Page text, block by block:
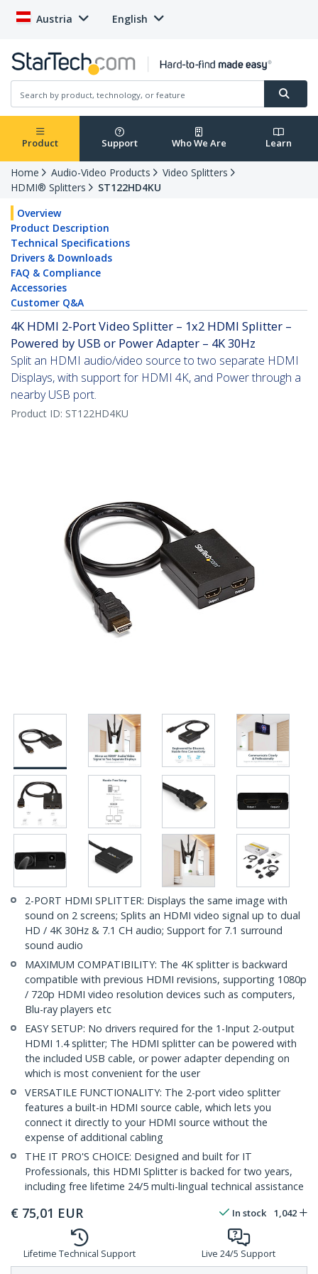
Austria English
Product Support Who We Are Learn
Home Audio-Video Products
Video Splitters
HDMI® Splitters
ST122HD4KU
Overview
Product Description
Technical Specifications
Drivers & Downloads
FAQ & Compliance
Accessories
Customer Q&A
4K HDMI 2-Port Video Splitter – 1x2 HDMI Splitter –
Powered by USB or Power Adapter – 4K 30Hz
Split an HDMI audio/video source to two separate HDMI
Displays, with support for HDMI 4K, and Power through a
nearby USB port.
Product ID: ST122HD4KU
2-PORT HDMI SPLITTER: Displays the same image with
sound on 2 screens; Splits an HDMI video signal up to dual
HD / 4K 30Hz & 7.1 CH audio; Support for 7.1 surround
sound audio
MAXIMUM COMPATIBILITY: The 4K splitter is backward
compatible with previous HDMI revisions, supporting 1080p
/ 720p HDMI video resolution devices such as computers,
Blu-ray players etc
EASY SETUP: No drivers required for the 1-Input 2-output
HDMI 1.4 splitter; The HDMI splitter can be powered with
the included USB cable, or power adapter depending on
which is most convenient for the user
VERSATILE FUNCTIONALITY: The 2-port video splitter
features a built-in HDMI source cable, which lets you
connect it directly to your HDMI source without the
expense of additional cabling
THE IT PRO'S CHOICE: Designed and built for IT
Professionals, this HDMI Splitter is backed for two years,
including free lifetime 24/5 multi-lingual technical assistance
€ 75,01 EUR In stock 1,042
Lifetime Technical Support Live 24/5 Support